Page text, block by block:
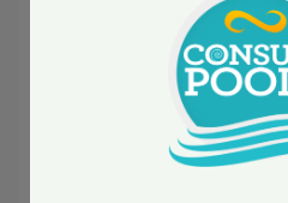
Dop pvc D63 mm lipire
lipire Cepex Spania